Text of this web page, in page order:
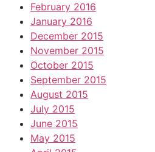
February 2016
January 2016
December 2015
November 2015
October 2015
September 2015
August 2015
July 2015
June 2015
May 2015